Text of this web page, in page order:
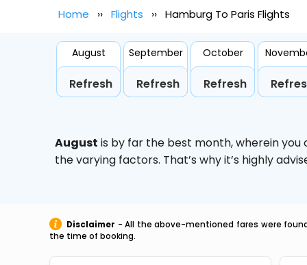
Home Flights Hamburg To Paris Flights
August
Refresh
September
Refresh
October
Refresh
August is by far the best month, wherein
the varying factors. That’s why it’s highly
Disclaimer - All the above-mentioned fares were
the time of booking.